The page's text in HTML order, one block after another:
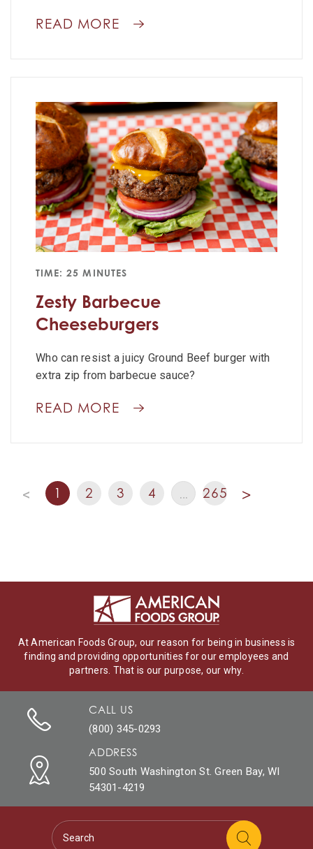
READ MORE
TIME: 25 MINUTES
Zesty Barbecue
Cheeseburgers
Who can resist a juicy Ground Beef burger with
extra zip from barbecue sauce?
READ MORE
< 1 2 3 4 … 265 >
At American Foods Group, our reason for being in business is
finding and providing opportunities for our employees and
partners. That is our purpose, our why.
CALL US
(800) 345-0293
ADDRESS
500 South Washington St. Green Bay, WI
54301-4219